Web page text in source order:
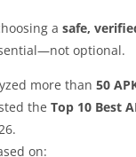
a safe,
optional.
more than 50
the Top 10 Best
on: